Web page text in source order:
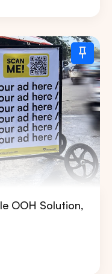
OOH Solution,